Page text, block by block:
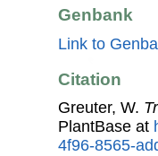
Genbank
Link to
Citation
Greuter, W.
PlantBase at
4f96-8565-